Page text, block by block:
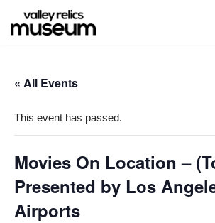
Skip
« All Events
This event has passed.
Movies On Location –
Presented by Los
Airports